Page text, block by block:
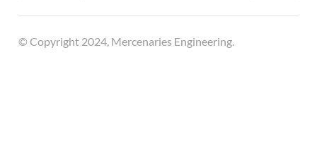
© Copyright 2024, Mercenaries Engineering.